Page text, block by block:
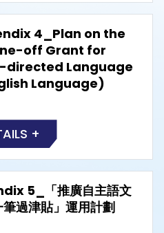
4_Plan on the
off Grant for
directed Language
Language)
+
5_「推廣自主語文
過津貼」運用計劃